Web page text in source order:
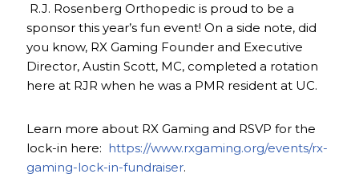
R.J. Rosenberg Orthopedic is proud to be a
sponsor this year’s fun event! On a side note, did
you know, RX Gaming Founder and Executive
Director, Austin Scott, MC, completed a rotation
here at RJR when he was a PMR resident at UC.
Learn more about RX Gaming and RSVP for the
lock-in here: https://www.rxgaming.org/events/rx-
gaming-lock-in-fundraiser.